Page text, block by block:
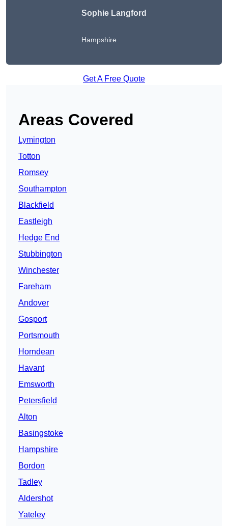
Sophie Langford
Hampshire
Get A Free Quote
Areas Covered
Lymington
Totton
Romsey
Southampton
Blackfield
Eastleigh
Hedge End
Stubbington
Winchester
Fareham
Andover
Gosport
Portsmouth
Horndean
Havant
Emsworth
Petersfield
Alton
Basingstoke
Hampshire
Bordon
Tadley
Aldershot
Yateley